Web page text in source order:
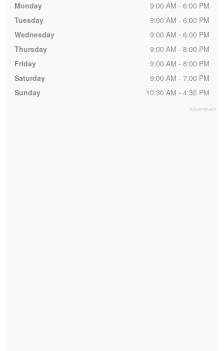
Monday
9:00 AM - 6:00 PM
Tuesday
9:00 AM - 6:00 PM
Wednesday
9:00 AM - 6:00 PM
Thursday
9:00 AM - 8:00 PM
Friday
9:00 AM - 8:00 PM
Saturday
9:00 AM - 7:00 PM
Sunday
10:30 AM - 4:30 PM